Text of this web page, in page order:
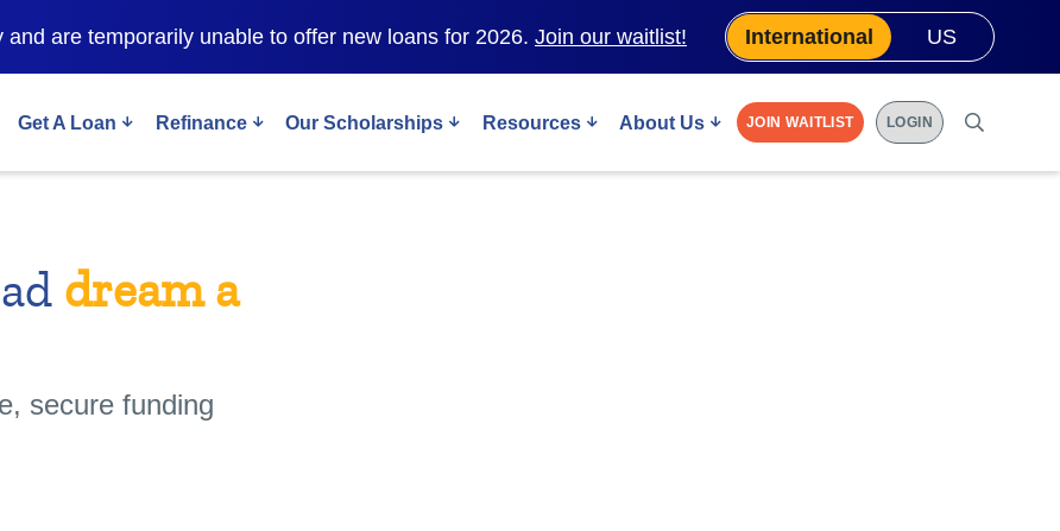
are temporarily unable to offer new loans for 2026. Join our waitlist! International US
Get A Loan Refinance Our Scholarships Resources About Us JOIN WAITLIST LOGIN
dream a
secure funding